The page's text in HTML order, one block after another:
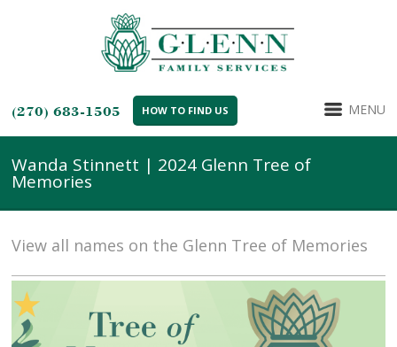
(270) 683-1505 HOW TO FIND US MENU
Wanda Stinnett | 2024 Glenn Tree of
Memories
View all names on the Glenn Tree of Memories